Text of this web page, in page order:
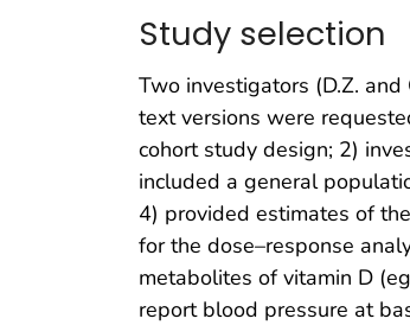
Study selection
Two investigators (D.Z.
text versions were
cohort study design; 2)
included a general
4) provided estimates of
for the dose–response
metabolites of vitamin D
report blood pressure at